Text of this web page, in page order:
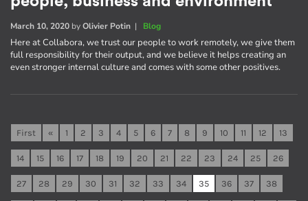
March 10, 2020 byOlivier Potin | Blog
Here at Collabora, we trust our people to work remotely, we give them
full responsibility for their output, and we believe it helps creating an
even stronger internal culture and comes with some other positives.
First « 1 2 3 4 5 6 7 8 9 10 11 12 13
14 15 16 17 18 19 20 21 22 23 24 25 26
27 28 29 30 31 32 33 34 35 36 37 38